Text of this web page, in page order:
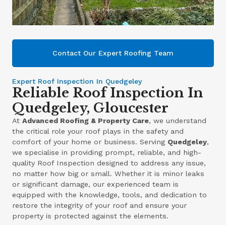
Contact Our Expert Roofing Team
Expert Roof Inspection In Quedgeley
Reliable Roof Inspection In
Quedgeley, Gloucester
AtAdvanced Roofing & Property Care, we understand
the critical role your roof plays in the safety and
comfort of your home or business. Serving Quedgeley,
we specialise in providing prompt, reliable, and high-
quality Roof Inspection designed to address any issue,
no matter how big or small. Whether it is minor leaks
or significant damage, our experienced team is
equipped with the knowledge, tools, and dedication to
restore the integrity of your roof and ensure your
property is protected against the elements.